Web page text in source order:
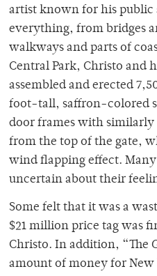
artist known for his
everything, from bridges
walkways and parts of
Central Park, Christo and
assembled and erected
foot-tall, saffron-colored
door frames with similarly
from the top of the gate,
wind flapping effect. Many
uncertain about their
Some felt that it was a
$21 million price tag was
Christo. In addition, “The
amount of money for